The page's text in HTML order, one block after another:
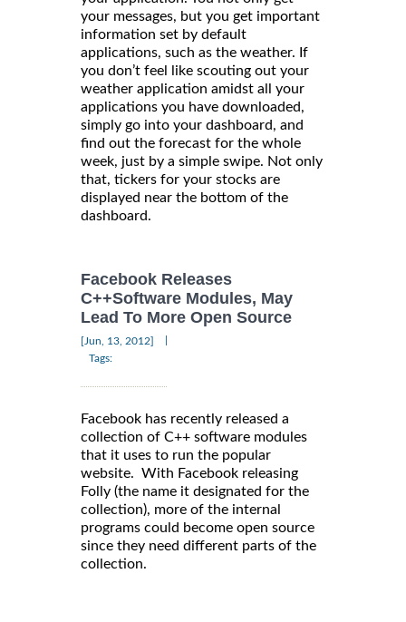
your messages, but you get important
information set by default
applications, such as the weather. If
you don’t feel like scouting out your
weather application amidst all your
applications you have downloaded,
simply go into your dashboard, and
find out the forecast for the whole
week, just by a simple swipe. Not only
that, tickers for your stocks are
displayed near the bottom of the
dashboard.
Facebook Releases
C++Software Modules, May
Lead To More Open Source
[Jun, 13, 2012]
Tags:
Facebook has recently released a
collection of C++ software modules
that it uses to run the popular
website. With Facebook releasing
Folly (the name it designated for the
collection), more of the internal
programs could become open source
since they need different parts of the
collection.